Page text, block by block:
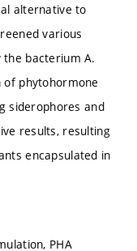
alternative to
various
bacterium A.
phytohormone
siderophores and
results, resulting
encapsulated in
PHA